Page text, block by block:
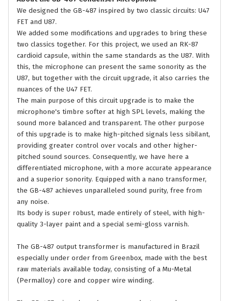
We designed the GB-487 inspired by two classic circuits: U47
FET and U87.
We added some modifications and upgrades to bring these
two classics together. For this project, we used an RK-87
cardioid capsule, within the same standards as the U87. With
this, the microphone can present the same sonority as the
U87, but together with the circuit upgrade, it also carries the
nuances of the U47 FET.
The main purpose of this circuit upgrade is to make the
microphone's timbre softer at high SPL levels, making the
sound more balanced and transparent. The other purpose
of this upgrade is to make high-pitched signals less sibilant,
providing greater control over vocals and other higher-
pitched sound sources. Consequently, we have here a
differentiated microphone, with a more accurate appearance
and a superior sonority. Equipped with a nano transformer,
the GB-487 achieves unparalleled sound purity, free from
any noise.
Its body is super robust, made entirely of steel, with high-
quality 3-layer paint and a special semi-gloss varnish.
The GB-487 output transformer is manufactured in Brazil
especially under order from Greenbox, made with the best
raw materials available today, consisting of a Mu-Metal
(Permalloy) core and copper wire winding.